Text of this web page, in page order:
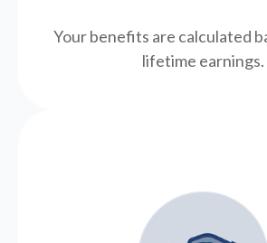
Your benefits are calculated
lifetime earnings.